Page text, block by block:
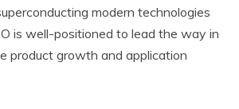
modern technologies
is well-positioned to lead the way in
product growth and application